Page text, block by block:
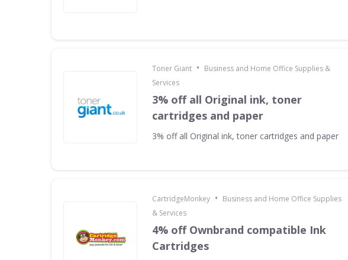
Toner Giant • Business and Home Office Supplies &
Services
3% off all Original ink, toner
cartridges and paper
3% off all Original ink, toner cartridges and paper
CartridgeMonkey • Business and Home Office Supplies
& Services
4% off Ownbrand compatible Ink
Cartridges